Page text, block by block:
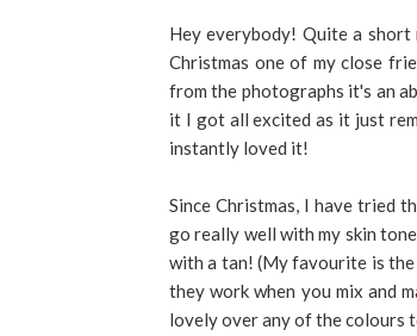
Hey everybody! Quite a
Christmas one of my close
from the photographs it's an
it I got all excited as it just
instantly loved it!
Since Christmas, I have tried
go really well with my skin
with a tan! (My favourite is
they work when you mix and
lovely over any of the colours